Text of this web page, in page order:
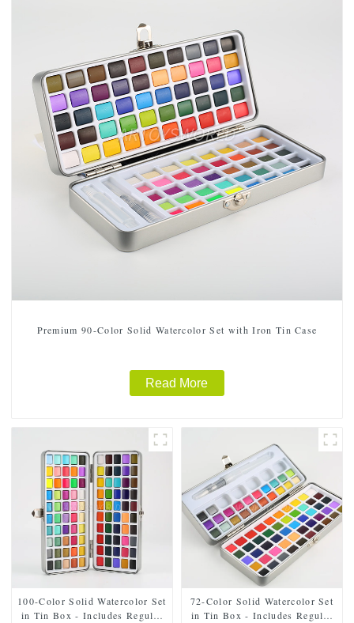
Premium 90-Color Solid Watercolor Set with Iron Tin Case
Read More
100-Color Solid Watercolor Set
in Tin Box - Includes Regular
72-Color Solid Watercolor Set
in Tin Box - Includes Regular